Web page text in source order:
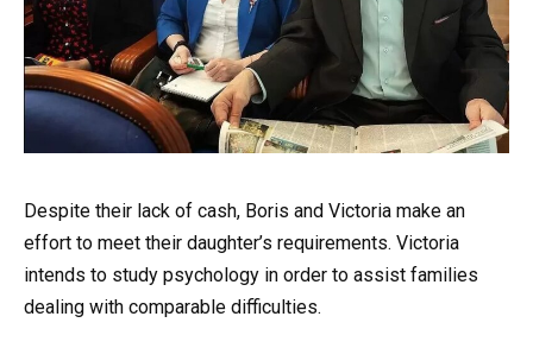
Despite their lack of cash, Boris and Victoria make an
effort to meet their daughter’s requirements. Victoria
intends to study psychology in order to assist families
dealing with comparable difficulties.